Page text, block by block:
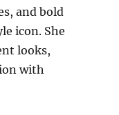
and bold
icon. She
looks,
with